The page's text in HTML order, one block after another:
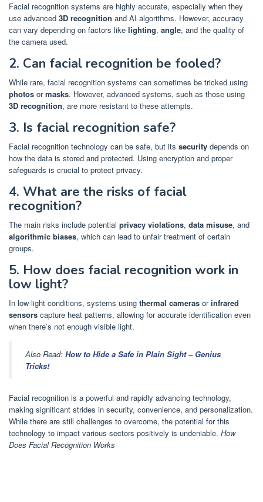
Facial recognition systems are highly accurate, especially when they
use advanced 3D recognition and AI algorithms. However, accuracy
can vary depending on factors like lighting, angle, and the quality of
the camera used.
2. Can facial recognition be fooled?
While rare, facial recognition systems can sometimes be tricked using
photos ormasks. However, advanced systems, such as those using
3D recognition, are more resistant to these attempts.
3. Is facial recognition safe?
Facial recognition technology can be safe, but its security depends on
how the data is stored and protected. Using encryption and proper
safeguards is crucial to protect privacy.
4. What are the risks of facial
recognition?
The main risks include potential privacy violations, data misuse, and
algorithmic biases, which can lead to unfair treatment of certain
groups.
5. How does facial recognition work in
low light?
In low-light conditions, systems using thermal cameras orinfrared
sensors capture heat patterns, allowing for accurate identification even
when there’s not enough visible light.
Also Read: How to Hide a Safe in Plain Sight – Genius
Tricks!
Facial recognition is a powerful and rapidly advancing technology,
making significant strides in security, convenience, and personalization.
While there are still challenges to overcome, the potential for this
technology to impact various sectors positively is undeniable. How
Does Facial Recognition Works